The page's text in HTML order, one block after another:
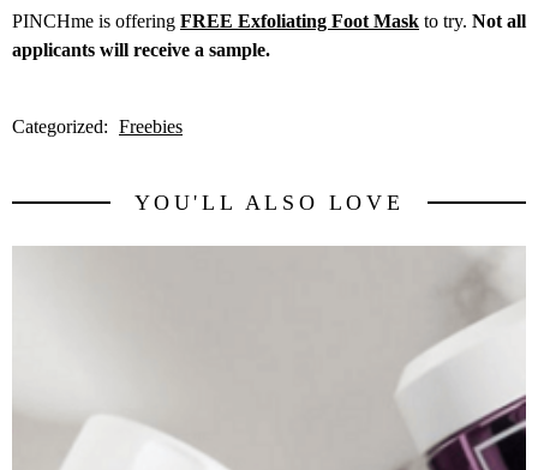
PINCHme is offering FREE Exfoliating Foot Mask to try. Not all
applicants will receive a sample.
Categorized: Freebies
YOU'LL ALSO LOVE